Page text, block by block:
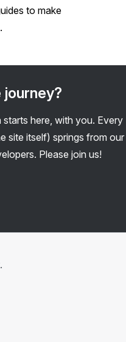
to make
here, with you. Every
site itself) springs from our
Please join us!